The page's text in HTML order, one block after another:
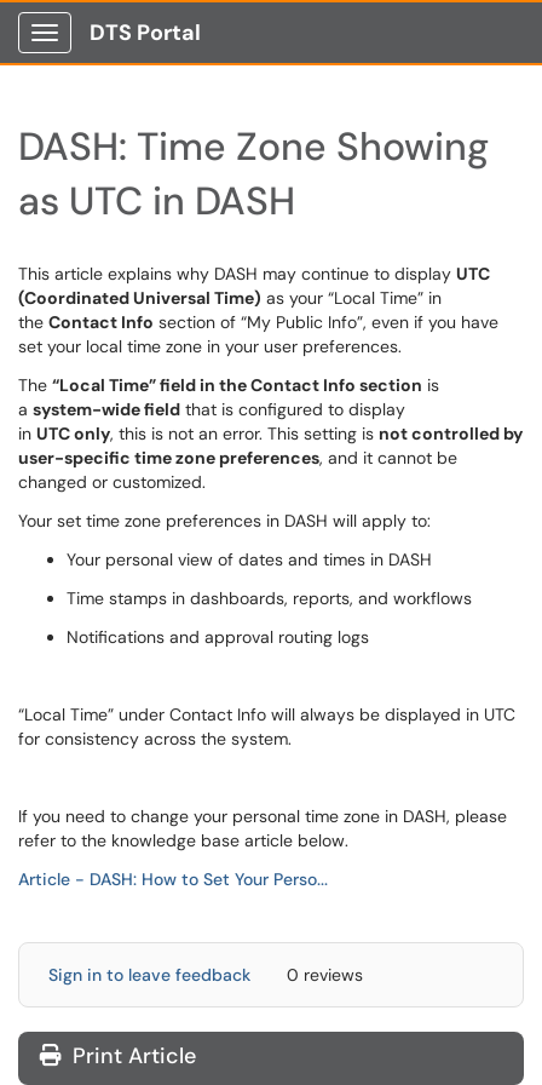
Show Applications Menu
DTS Portal
DASH: Time Zone Showing
as UTC in DASH
This article explains why DASH may continue to display UTC
(Coordinated Universal Time) as your “Local Time” in
the Contact Info section of “My Public Info”, even if you have
set your local time zone in your user preferences.
The “Local Time” field in the Contact Info section is
a system-wide field that is configured to display
in UTC only, this is not an error. This setting is not controlled by
user-specific time zone preferences, and it cannot be
changed or customized.
Your set time zone preferences in DASH will apply to:
Your personal view of dates and times in DASH
Time stamps in dashboards, reports, and workflows
Notifications and approval routing logs
“Local Time” under Contact Info will always be displayed in UTC
for consistency across the system.
If you need to change your personal time zone in DASH, please
refer to the knowledge base article below.
Article - DASH: How to Set Your Perso...
Sign in to leave feedback 0 reviews
Print Article